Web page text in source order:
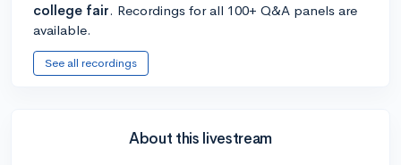
college fair. Recordings for all 100+ Q&A panels are
available.
See all recordings
About this livestream